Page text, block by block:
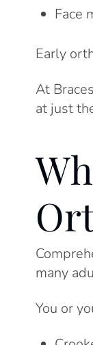
Face
Early
At
at just
many
You or